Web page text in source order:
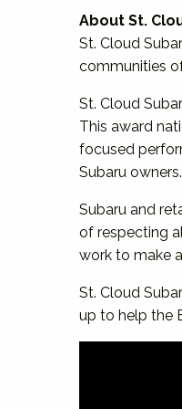
About St.
St. Cloud
communities
St. Cloud
This award
focused
Subaru owners.
Subaru and
of respecting
work to make
St. Cloud
up to help the